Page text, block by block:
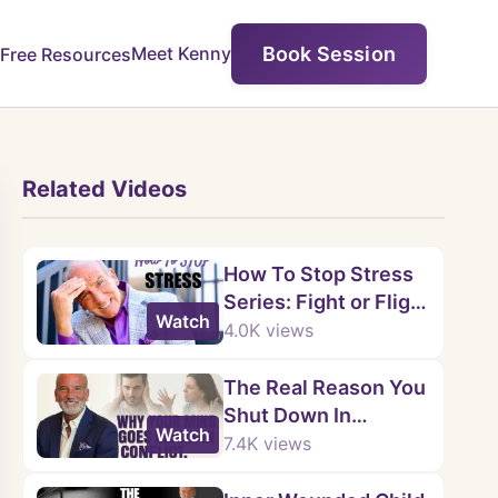
Free ResourcesMeet Kenny Book Session
Related Videos
Watch
How To Stop Stress
Series: Fight or Flight
Response - Part 1 of
4.0K views
Watch
The Real Reason You
Shut Down In
Arguments |
7.4K views